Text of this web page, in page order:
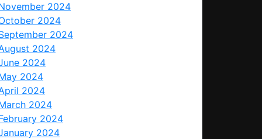
2024
2024
2024
2024
2024
2024
2024
2024
2024
2024